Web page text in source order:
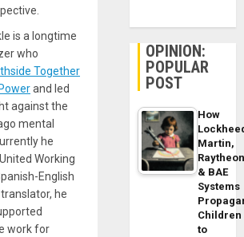
is a longtime
who
Together
and led
against the
mental
he
Working
English
he
work for
OPINION:
POPULAR
POST
How
Martin,
& BAE
Systems
Children
to